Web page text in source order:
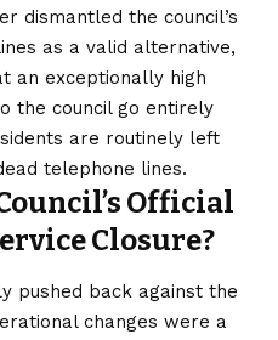
dismantled the council’s
as a valid alternative,
an exceptionally high
the council go entirely
are routinely left
telephone lines.
Official
Closure?
pushed back against the
changes were a